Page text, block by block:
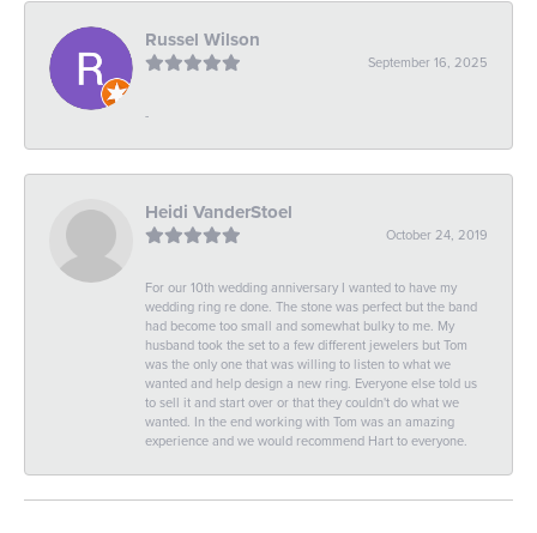
Russel Wilson
September 16, 2025
-
Heidi VanderStoel
October 24, 2019
For our 10th wedding anniversary I wanted to have my
wedding ring re done. The stone was perfect but the band
had become too small and somewhat bulky to me. My
husband took the set to a few different jewelers but Tom
was the only one that was willing to listen to what we
wanted and help design a new ring. Everyone else told us
to sell it and start over or that they couldn't do what we
wanted. In the end working with Tom was an amazing
experience and we would recommend Hart to everyone.